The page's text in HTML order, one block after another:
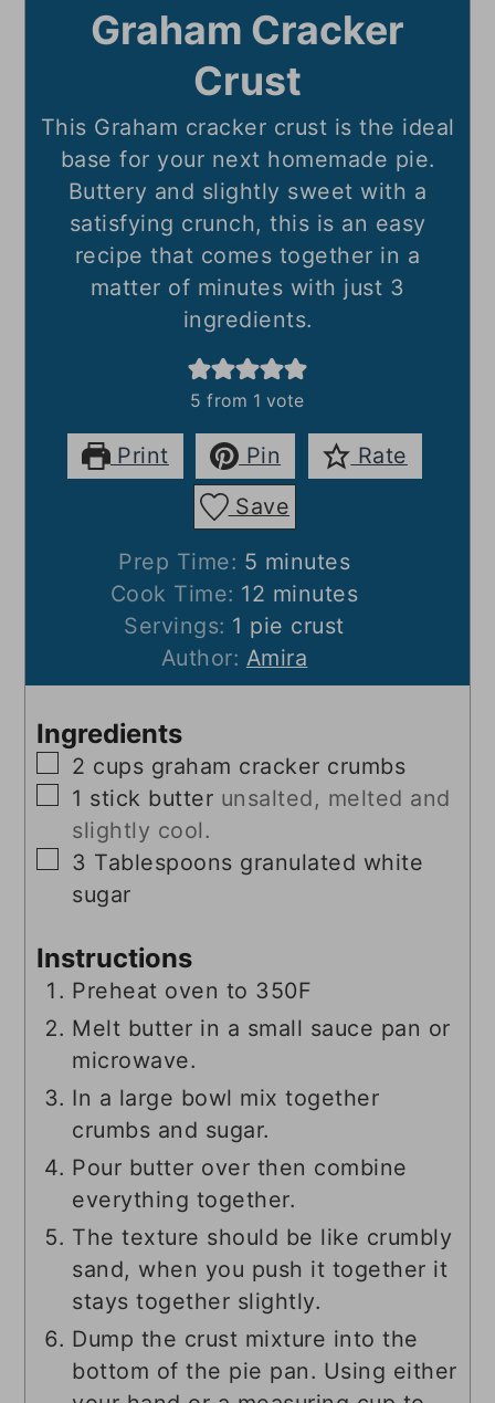
Graham Cracker
Crust
This Graham cracker crust is the ideal
base for your next homemade pie.
Buttery and slightly sweet with a
satisfying crunch, this is an easy
recipe that comes together in a
matter of minutes with just 3
ingredients.
5 from 1 vote
Print Pin
Rate
Save
Prep Time: 5 minutes
minutes
Cook Time: 12 minutes
minutes
Servings: 1 pie crust
Author: Amira
Ingredients
▢
2 cups graham cracker crumbs
▢
1 stick butter unsalted, melted and
slightly cool.
▢
3 Tablespoons granulated white
sugar
Instructions
Preheat oven to 350F
Melt butter in a small sauce pan or
microwave.
In a large bowl mix together
crumbs and sugar.
Pour butter over then combine
everything together.
The texture should be like crumbly
sand, when you push it together it
stays together slightly.
Dump the crust mixture into the
bottom of the pie pan. Using either